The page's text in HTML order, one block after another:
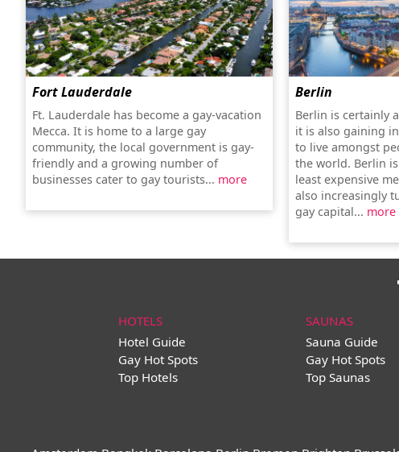
Fort Lauderdale
Ft. Lauderdale has become a gay-vacation
Mecca. It is home to a large gay
community, the local government is gay-
friendly and a growing number of
businesses cater to gay tourists... more
Berlin
Berlin is certainly
it is also gaining
to live amongst
the world. Berlin
least expensive
also increasingly
gay capital... more
HOTELS
Hotel Guide
Gay Hot Spots
Top Hotels
SAUNAS
Sauna Guide
Gay Hot Spots
Top Saunas